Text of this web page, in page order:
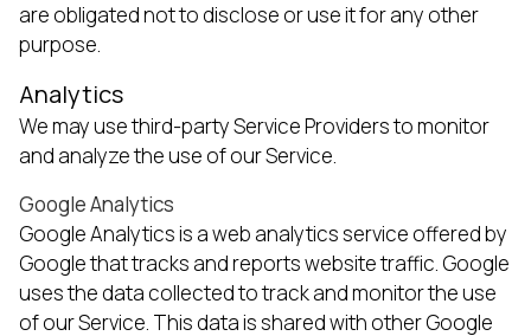
are obligated not to disclose or use it for any other
purpose.
Analytics
We may use third-party Service Providers to monitor
and analyze the use of our Service.
Google Analytics
Google Analytics is a web analytics service offered by
Google that tracks and reports website traffic. Google
uses the data collected to track and monitor the use
of our Service. This data is shared with other Google